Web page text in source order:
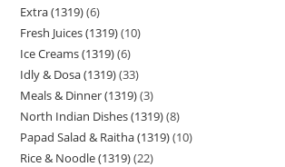
Extra (1319) 6
Fresh Juices (1319) 10
Ice Creams (1319) 6
Idly & Dosa (1319) 33
Meals & Dinner (1319) 3
North Indian Dishes (1319) 8
Papad Salad & Raitha (1319) 10
Rice & Noodle (1319) 22